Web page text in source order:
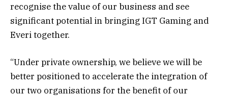
recognise the value of our business and see
significant potential in bringing IGT Gaming and
Everi together.
“Under private ownership, we believe we will be
better positioned to accelerate the integration of
our two organisations for the benefit of our